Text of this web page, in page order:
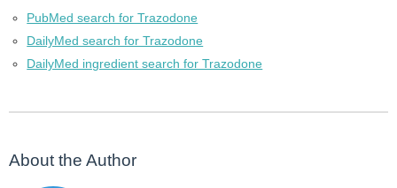
PubMed search for Trazodone
DailyMed search for Trazodone
DailyMed ingredient search for Trazodone
About the Author